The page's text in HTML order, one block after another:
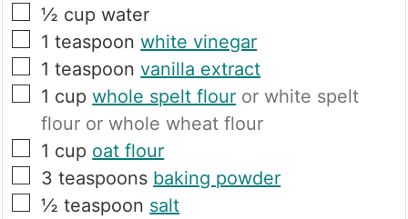
▢
½ cup water
▢
1 teaspoon white vinegar
▢
1 teaspoon vanilla extract
▢
1 cup whole spelt flour or white spelt
flour or whole wheat flour
▢
1 cup oat flour
▢
3 teaspoons baking powder
▢
½ teaspoon salt